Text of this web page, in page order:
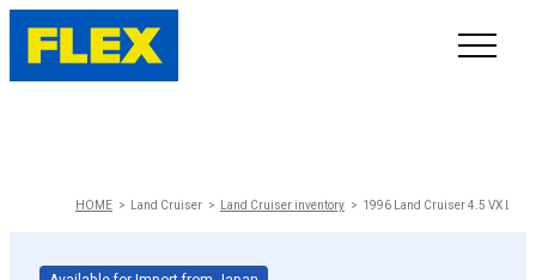
LINE-UP
SHOWROOM
HOME Land Cruiser Land Cruiser inventory 1996 Land Cruiser 4.5 VX